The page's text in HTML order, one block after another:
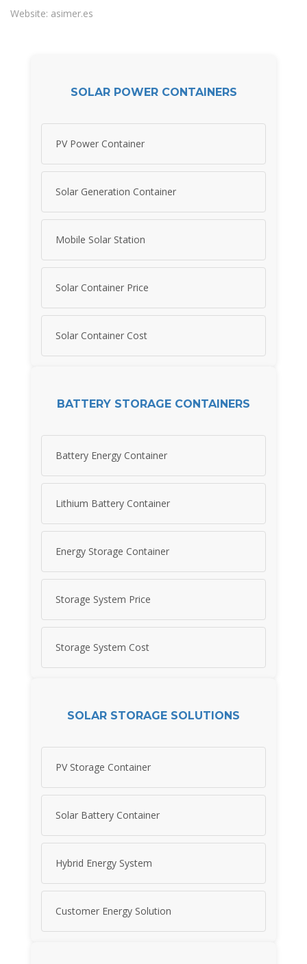
Website: asimer.es
SOLAR POWER CONTAINERS
PV Power Container
Solar Generation Container
Mobile Solar Station
Solar Container Price
Solar Container Cost
BATTERY STORAGE CONTAINERS
Battery Energy Container
Lithium Battery Container
Energy Storage Container
Storage System Price
Storage System Cost
SOLAR STORAGE SOLUTIONS
PV Storage Container
Solar Battery Container
Hybrid Energy System
Customer Energy Solution